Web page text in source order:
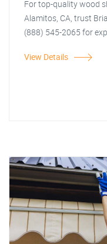
For top-quality wood
Alamitos, CA, trust
(888) 545-2065 for
View Details